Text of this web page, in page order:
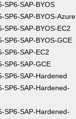
SP6-SAP-BYOS
SP6-SAP-BYOS-Azure
SP6-SAP-BYOS-EC2
SP6-SAP-BYOS-GCE
SP6-SAP-EC2
SP6-SAP-GCE
SP6-SAP-Hardened
SP6-SAP-Hardened-
SP6-SAP-Hardened-